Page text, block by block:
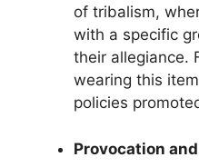
of tribalism,
with a specific
their allegiance.
wearing this
policies
Provocation